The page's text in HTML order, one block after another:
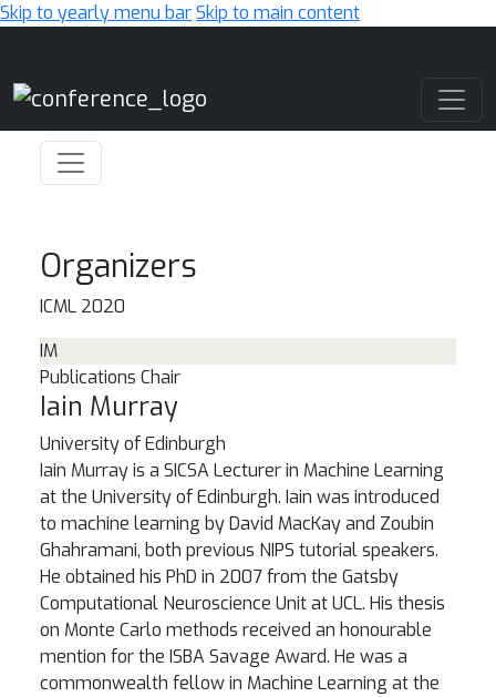
Skip to yearly menu barSkip to main content
Organizers
ICML 2020
IM
Publications Chair
Iain Murray
University of Edinburgh
Iain Murray is a SICSA Lecturer in Machine Learning
at the University of Edinburgh. Iain was introduced
to machine learning by David MacKay and Zoubin
Ghahramani, both previous NIPS tutorial speakers.
He obtained his PhD in 2007 from the Gatsby
Computational Neuroscience Unit at UCL. His thesis
on Monte Carlo methods received an honourable
mention for the ISBA Savage Award. He was a
commonwealth fellow in Machine Learning at the